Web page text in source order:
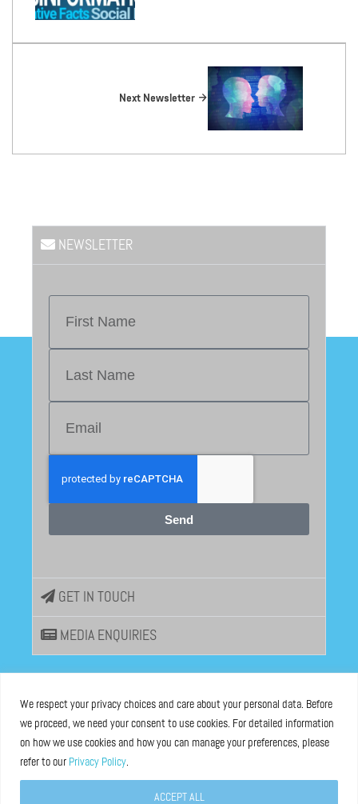
We respect your privacy choices and care about your personal data. Before
we proceed, we need your consent to use cookies. For detailed information
on how we use cookies and how you can manage your preferences, please
refer to our Privacy Policy.
ACCEPT ALL
Next Newsletter
NEWSLETTER
Send
GET IN TOUCH
MEDIA ENQUIRIES
ASBL registered at the Brussels Registry n°0685 936 389
Boulevard Bischoffsheim 39, 1000 Brussels, Belgium